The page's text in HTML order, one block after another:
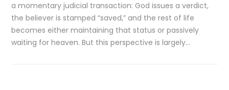
a momentary judicial transaction: God issues a verdict,
the believer is stamped “saved,” and the rest of life
becomes either maintaining that status or passively
waiting for heaven. But this perspective is largely…